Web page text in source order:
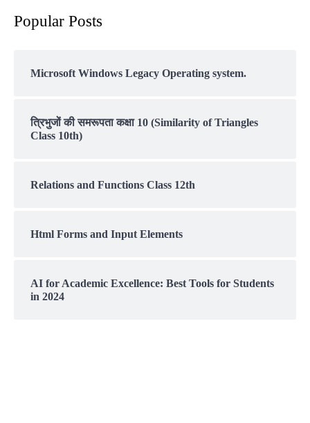
Popular Posts
Microsoft Windows Legacy Operating system.
त्रिभुजों की समरूपता कक्षा 10 (Similarity of Triangles
Class 10th)
Relations and Functions Class 12th
Html Forms and Input Elements
AI for Academic Excellence: Best Tools for Students
in 2024